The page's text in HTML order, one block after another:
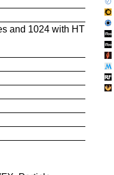
and 1024 with HT